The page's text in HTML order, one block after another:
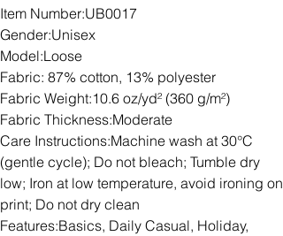
Item Number:UB0017
Gender:Unisex
Model:Loose
Fabric: 87% cotton, 13% polyester
Fabric Weight:10.6 oz/yd² (360 g/m²)
Fabric Thickness:Moderate
Care Instructions:Machine wash at 30°C
(gentle cycle); Do not bleach; Tumble dry
low; Iron at low temperature, avoid ironing on
print; Do not dry clean
Features:Basics, Daily Casual, Holiday,